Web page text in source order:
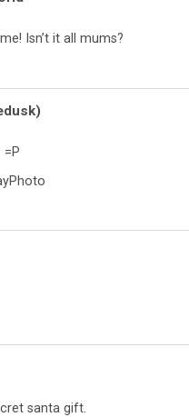
Isn’t it all mums?
=P
santa gift.